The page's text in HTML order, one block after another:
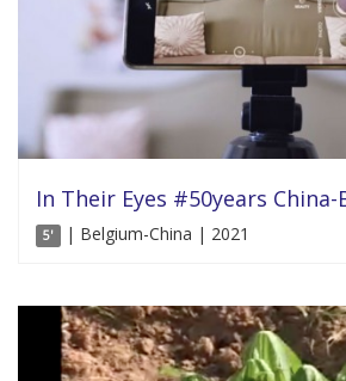
In Their Eyes #50years
5' | Belgium-China | 2021